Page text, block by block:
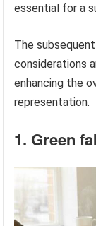
essential for a
The
considerations
enhancing the
representation.
1. Green